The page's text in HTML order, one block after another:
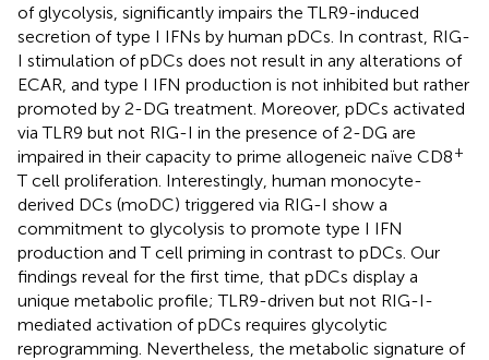
of glycolysis, significantly impairs the TLR9-induced
secretion of type I IFNs by human pDCs. In contrast, RIG-
I stimulation of pDCs does not result in any alterations of
ECAR, and type I IFN production is not inhibited but rather
promoted by 2-DG treatment. Moreover, pDCs activated
via TLR9 but not RIG-I in the presence of 2-DG are
impaired in their capacity to prime allogeneic naïve CD8+
T cell proliferation. Interestingly, human monocyte-
derived DCs (moDC) triggered via RIG-I show a
commitment to glycolysis to promote type I IFN
production and T cell priming in contrast to pDCs. Our
findings reveal for the first time, that pDCs display a
unique metabolic profile; TLR9-driven but not RIG-I-
mediated activation of pDCs requires glycolytic
reprogramming. Nevertheless, the metabolic signature of